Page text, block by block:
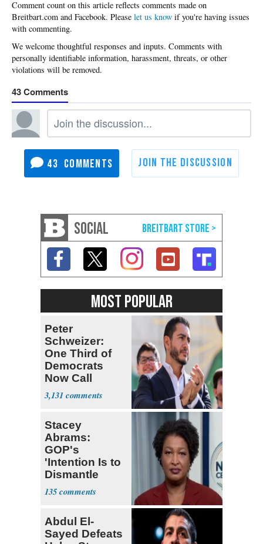
Please let us know if you're having issues
with commenting.
43
43
SOCIAL
MOST POPULAR
Peter
Schweizer:
One Third of
Democrats
Now Call
Themselves
Socialists
3,131
Stacey
Abrams:
GOP's
'Intention Is to
Dismantle
Democracy for
All of Us'
135
Abdul El-
Sayed Defeats